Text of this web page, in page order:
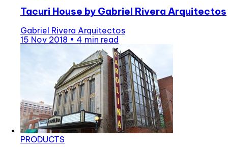
Tacuri House by Gabriel Rivera Arquitectos
Gabriel Rivera Arquitectos
15 Nov 2018 • 4 min read
PRODUCTS